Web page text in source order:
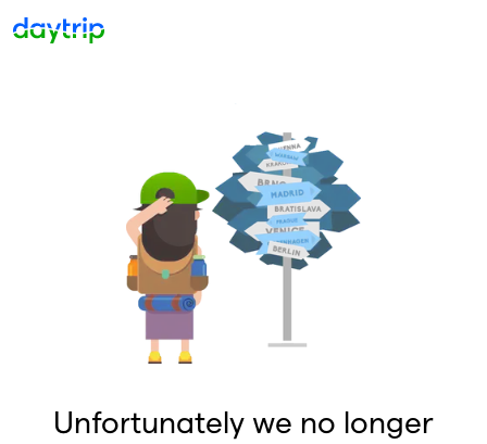
Unfortunately we no longer